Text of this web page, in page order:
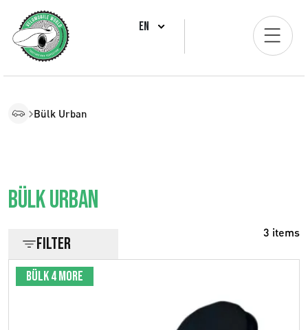
EN
Bülk Urban
Bülk Urban
Filter
3 items
Bülk 4 More